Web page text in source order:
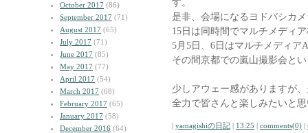
October 2017 (86)
September 2017 (71)
August 2017 (65)
July 2017 (71)
June 2017 (85)
May 2017 (77)
April 2017 (54)
March 2017 (68)
February 2017 (65)
January 2017 (58)
December 2016 (64)
是非、会場になるヨドバシカ
15日は同時間でマルチメディ
5月5日、6日はマルチメディア
その間京都での嵐山撮影会と
少しアウェー感がありますが
全力で皆さんと楽しみたいと
| yamagishiの日記 | 13:25 | comments(0) |